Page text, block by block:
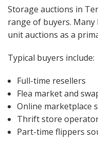
Storage auctions in
range of buyers.
unit auctions as a
Typical buyers include:
Full-time resellers
Flea market and
Online marketplace
Thrift store
Part-time flippers